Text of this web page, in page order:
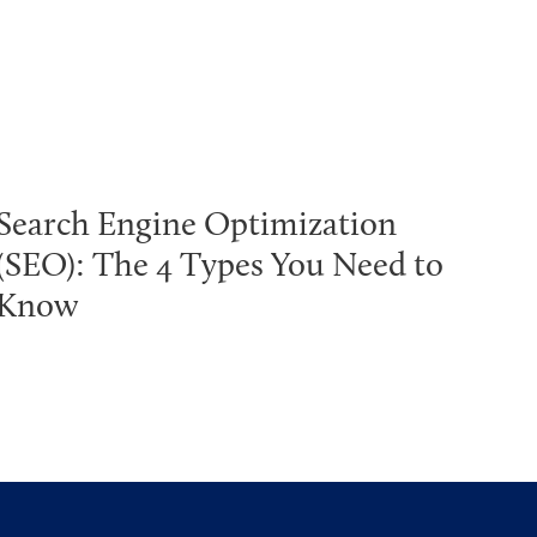
Engine Optimization
The 4 Types You Need to